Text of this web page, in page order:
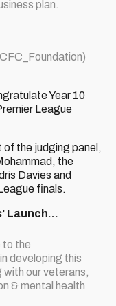
plan.
Year 10
League
of the judging panel,
the
Davies and
finals.
Launch…
to the
developing this
our veterans,
& mental health